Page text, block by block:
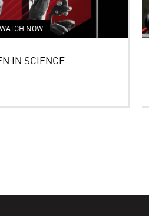
WATCH NOW
IN SCIENCE